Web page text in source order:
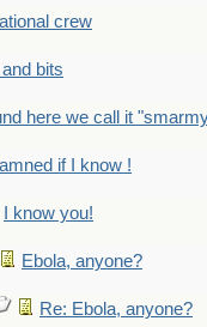
crew
bits
here we call it
if I know !
I know you!
Ebola, anyone?
Re: Ebola, anyone?